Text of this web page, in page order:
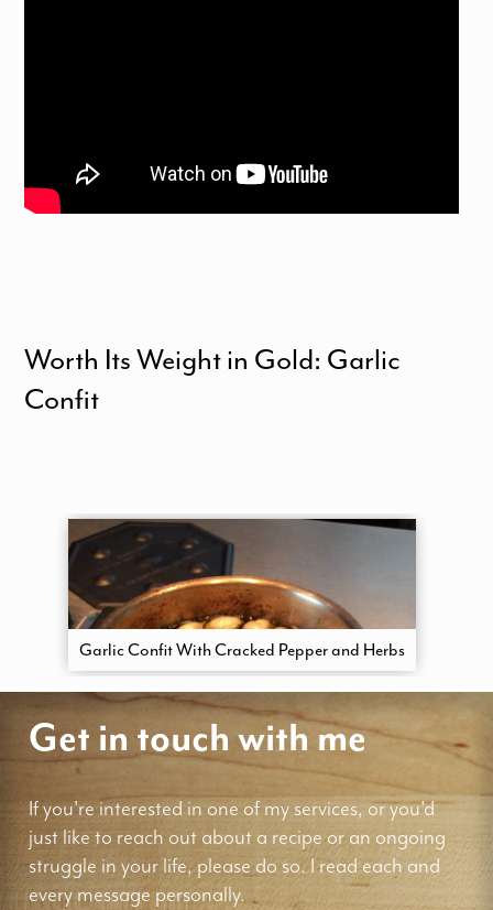
Worth Its Weight in Gold: Garlic
Confit
Garlic Confit With Cracked Pepper and Herbs
Get in touch with me
If you're interested in one of my services, or you'd
just like to reach out about a recipe or an ongoing
struggle in your life, please do so. I read each and
every message personally.